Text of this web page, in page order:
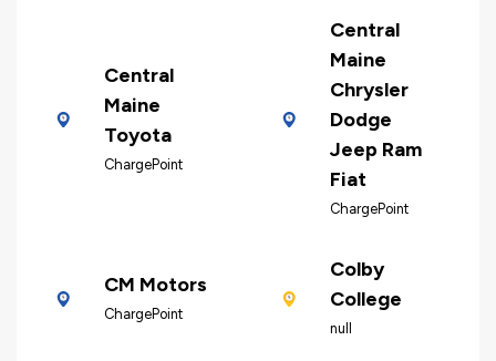
Central
Maine
Toyota
ChargePoint
Central
Maine
Chrysler
Dodge
Jeep Ram
Fiat
ChargePoint
CM Motors
ChargePoint
Colby
College
null